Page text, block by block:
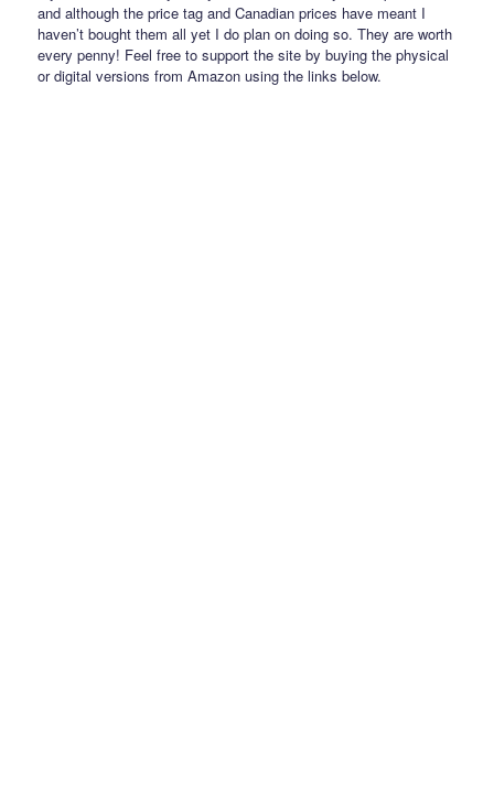
and although the price tag and Canadian prices have meant I
haven’t bought them all yet I do plan on doing so. They are worth
every penny! Feel free to support the site by buying the physical
or digital versions from Amazon using the links below.